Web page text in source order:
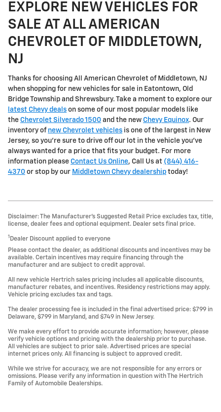
EXPLORE NEW VEHICLES FOR
SALE AT ALL AMERICAN
CHEVROLET OF MIDDLETOWN,
NJ
Thanks for choosing All American Chevrolet of Middletown, NJ
when shopping for new vehicles for sale in Eatontown, Old
Bridge Township and Shrewsbury. Take a moment to explore our
latest Chevy deals on some of our most popular models like
the Chevrolet Silverado 1500 and the new Chevy Equinox. Our
inventory of new Chevrolet vehicles is one of the largest in New
Jersey, so you're sure to drive off our lot in the vehicle you've
always wanted for a price that fits your budget. For more
information please Contact Us Online, Call Us at (844) 416-
4370 or stop by our Middletown Chevy dealership today!
Disclaimer: The Manufacturer’s Suggested Retail Price excludes tax, title,
license, dealer fees and optional equipment. Dealer sets final price.
1 Dealer Discount applied to everyone
Please contact the dealer, as additional discounts and incentives may be
available. Certain incentives may require financing through the
manufacturer and are subject to credit approval.
All new vehicle Hertrich sales pricing includes all applicable discounts,
manufacturer rebates, and incentives. Residency restrictions may apply.
Vehicle pricing excludes tax and tags.
The dealer processing fee is included in the final advertised price: $799 in
Delaware, $799 in Maryland, and $749 in New Jersey.
We make every effort to provide accurate information; however, please
verify vehicle options and pricing with the dealership prior to purchase.
All vehicles are subject to prior sale. Advertised prices are special
internet prices only. All financing is subject to approved credit.
While we strive for accuracy, we are not responsible for any errors or
omissions. Please verify any information in question with The Hertrich
Family of Automobile Dealerships.